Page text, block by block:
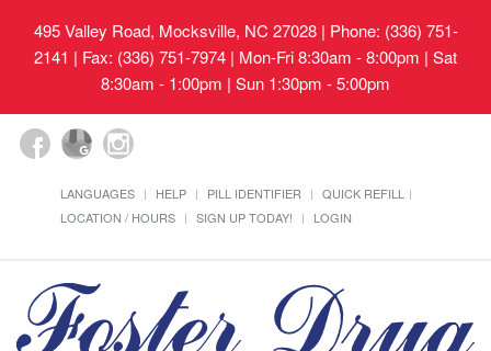
495 Valley Road, Mocksville, NC 27028| Phone: (336) 751-
2141 | Fax: (336) 751-7974 | Mon-Fri 8:30am - 8:00pm | Sat
8:30am - 1:00pm | Sun 1:30pm - 5:00pm
LANGUAGES HELP PILL IDENTIFIER
QUICK REFILL
LOCATION / HOURS
SIGN UP TODAY! LOGIN